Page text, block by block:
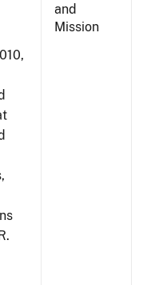
and
Mission